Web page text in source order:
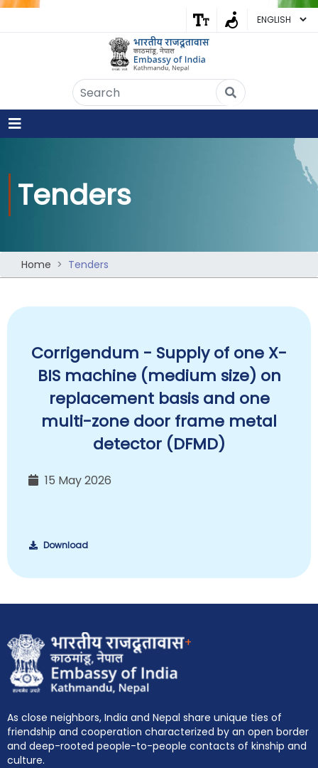
Tenders
Home Tenders
Corrigendum - Supply of one X-
BIS machine (medium size) on
replacement basis and one
multi-zone door frame metal
detector (DFMD)
15 May 2026
Download
+
As close neighbors, India and Nepal share unique ties of
friendship and cooperation characterized by an open border
and deep-rooted people-to-people contacts of kinship and
culture.
Embassy of India
Kathmandu. Got any question?
No